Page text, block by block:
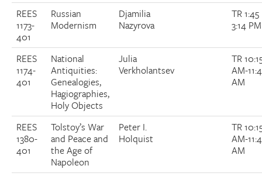
REES
1173-
401
Russian
Modernism
Djamilia
Nazyrova
TR
3:14 PM
REES
1174-
401
National
Antiquities:
Genealogies,
Hagiographies,
Holy Objects
Julia
Verkholantsev
TR
AM-
AM
REES
1380-
401
Tolstoy’s War
and Peace and
the Age of
Napoleon
Peter I.
Holquist
TR
AM-
AM